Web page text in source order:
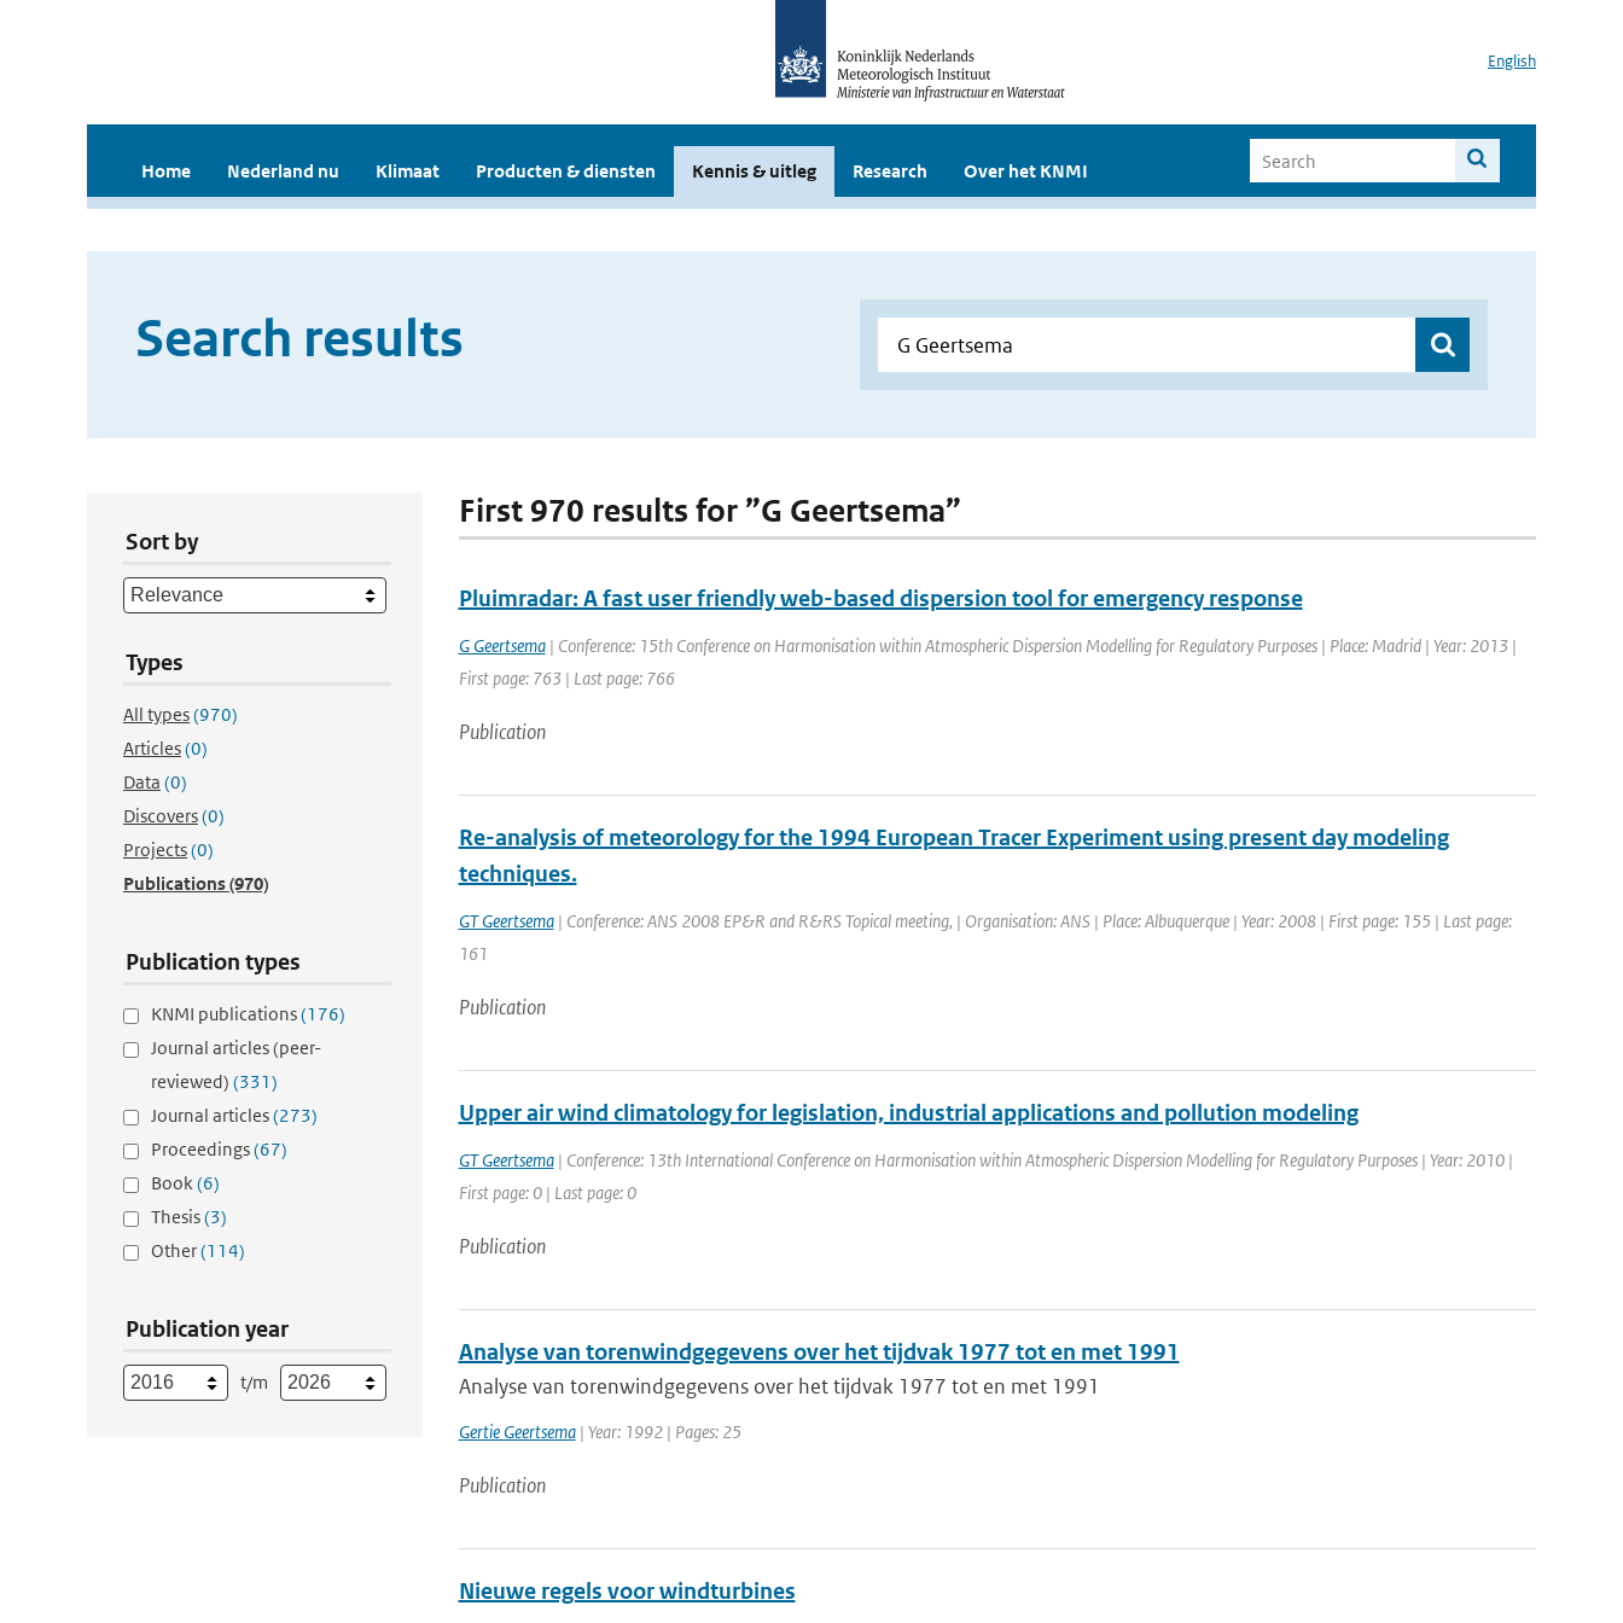
English
Home Nederland nu Klimaat Producten & diensten Kennis & uitleg Research Over het KNMI
Search results
Sort by
Types
All types(970)
Articles(0)
Data (0)
Discovers(0)
Projects(0)
Publications(970)
Publication types
KNMI publications(176)
Journal articles (peer-
reviewed) (331)
Journal articles(273)
Proceedings(67)
Book(6)
Thesis(3)
Other(114)
Publication year
t/m
First 970 results for ”G Geertsema”
Pluimradar: A fast user friendly web-based dispersion tool for emergency response
G Geertsema| Conference: 15th Conference on Harmonisation within Atmospheric Dispersion Modelling for Regulatory Purposes | Place: Madrid | Year: 2013 |
First page: 763 | Last page: 766
Publication
Re-analysis of meteorology for the 1994 European Tracer Experiment using present day modeling
techniques.
GT Geertsema| Conference: ANS 2008 EP&R and R&RS Topical meeting, | Organisation: ANS | Place: Albuquerque | Year: 2008 | First page: 155 | Last page:
161
Publication
Upper air wind climatology for legislation, industrial applications and pollution modeling
GT Geertsema| Conference: 13th International Conference on Harmonisation within Atmospheric Dispersion Modelling for Regulatory Purposes | Year: 2010 |
First page: 0 | Last page: 0
Publication
Analyse van torenwindgegevens over het tijdvak 1977 tot en met 1991
Analyse van torenwindgegevens over het tijdvak 1977 tot en met 1991
Gertie Geertsema| Year: 1992 | Pages: 25
Publication
Nieuwe regels voor windturbines